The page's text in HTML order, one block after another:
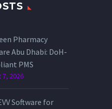
Pharmacy
Abu Dhabi: DoH-
PMS
7, 2026
Software for